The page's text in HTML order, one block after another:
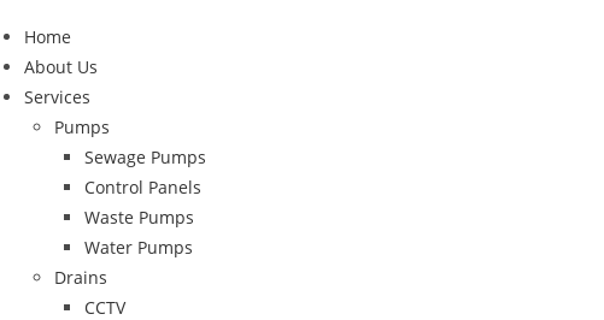
Home
About Us
Services
Pumps
Sewage Pumps
Control Panels
Waste Pumps
Water Pumps
Drains
CCTV